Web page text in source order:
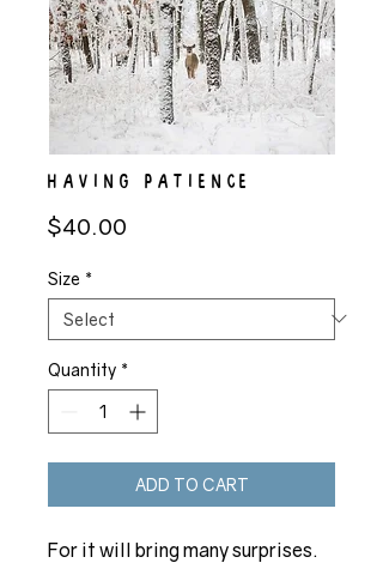
HAVING PATIENCE
$40.00
Size *
Quantity *
ADD TO CART
For it will bring many surprises.